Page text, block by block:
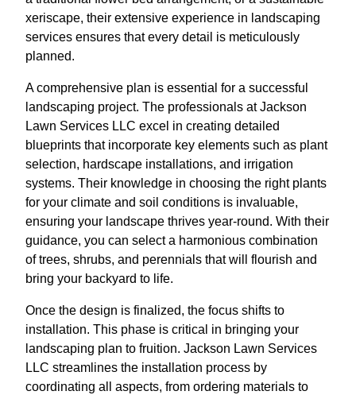
xeriscape, their extensive experience in landscaping
services ensures that every detail is meticulously
planned.
A comprehensive plan is essential for a successful
landscaping project. The professionals at Jackson
Lawn Services LLC excel in creating detailed
blueprints that incorporate key elements such as plant
selection, hardscape installations, and irrigation
systems. Their knowledge in choosing the right plants
for your climate and soil conditions is invaluable,
ensuring your landscape thrives year-round. With their
guidance, you can select a harmonious combination
of trees, shrubs, and perennials that will flourish and
bring your backyard to life.
Once the design is finalized, the focus shifts to
installation. This phase is critical in bringing your
landscaping plan to fruition. Jackson Lawn Services
LLC streamlines the installation process by
coordinating all aspects, from ordering materials to